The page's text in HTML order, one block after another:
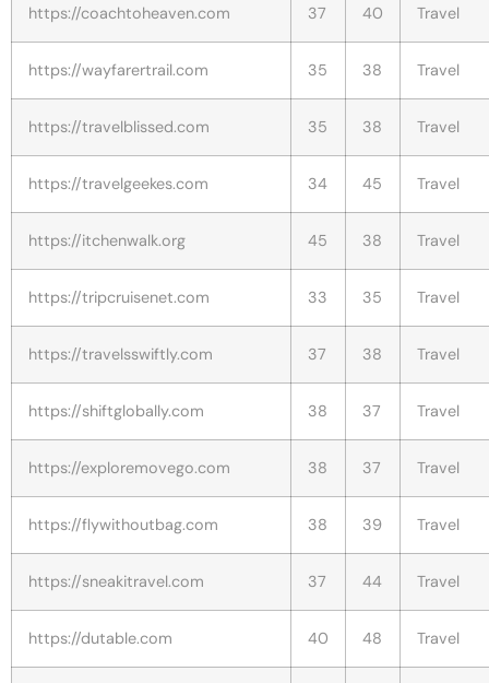
https://coachtoheaven.com 37 40 Travel
https://wayfarertrail.com 35 38 Travel
https://travelblissed.com 35 38 Travel
https://travelgeekes.com 34 45 Travel
https://itchenwalk.org 45 38 Travel
https://tripcruisenet.com 33 35 Travel
https://travelsswiftly.com 37 38 Travel
https://shiftglobally.com 38 37 Travel
https://exploremovego.com 38 37 Travel
https://flywithoutbag.com 38 39 Travel
https://sneakitravel.com 37 44 Travel
https://dutable.com 40 48 Travel